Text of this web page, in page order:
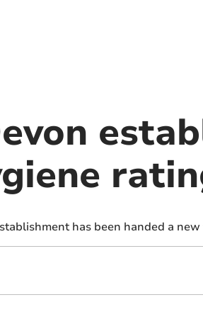
has been handed a